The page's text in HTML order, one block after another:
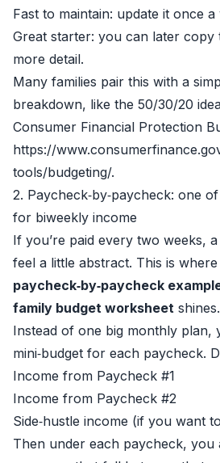
Fast to maintain: update it once
Great starter: you can later copy
more detail.
Many families pair this with a
breakdown, like the 50/30/20
Consumer Financial Protection
https://
tools/budgeting/.
2. Paycheck‑by‑paycheck: one
for biweekly income
If you’re paid every two weeks,
feel a little abstract. This is
paycheck‑by‑paycheck
family budget worksheet shines.
Instead of one big monthly plan,
mini‑budget for each paycheck.
Income from Paycheck #1
Income from Paycheck #2
Side‑hustle income (if you want
Then under each paycheck, you